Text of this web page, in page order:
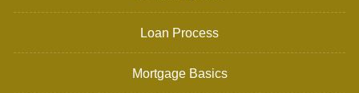
Loan Process
Mortgage Basics